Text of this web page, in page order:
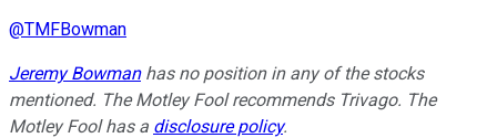
@TMFBowman
Jeremy Bowmanhas no position in any of the stocks
mentioned. The Motley Fool recommends Trivago. The
Motley Fool has a disclosure policy.